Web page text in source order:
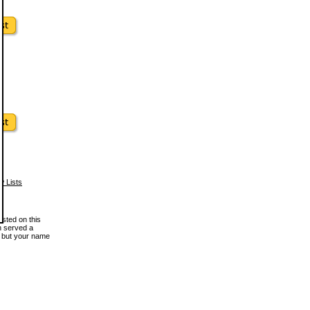
Lists
on this
served a
your name